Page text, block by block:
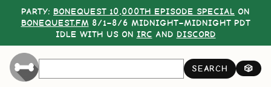
PARTY: BONEQUEST 10,000TH EPISODE SPECIAL ON
BONEQUEST.FM 8/1–8/6 MIDNIGHT–MIDNIGHT PDT
IDLE WITH US ON IRC AND DISCORD
SEARCH 🎲